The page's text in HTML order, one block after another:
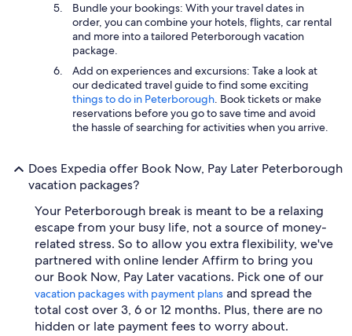
Bundle your bookings: With your travel dates in
order, you can combine your hotels, flights, car rental
and more into a tailored Peterborough vacation
package.
Add on experiences and excursions: Take a look at
our dedicated travel guide to find some exciting
things to do in Peterborough. Book tickets or make
reservations before you go to save time and avoid
the hassle of searching for activities when you arrive.
Does Expedia offer Book Now, Pay Later Peterborough
vacation packages?
Your Peterborough break is meant to be a relaxing
escape from your busy life, not a source of money-
related stress. So to allow you extra flexibility, we've
partnered with online lender Affirm to bring you
our Book Now, Pay Later vacations. Pick one of our
vacation packages with payment plans and spread the
total cost over 3, 6 or 12 months. Plus, there are no
hidden or late payment fees to worry about.